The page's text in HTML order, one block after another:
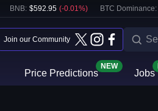
BNB: $592.95 (-0.01%) BTC Dominance:
Join our Community
Price Predictions
NEW
Jobs